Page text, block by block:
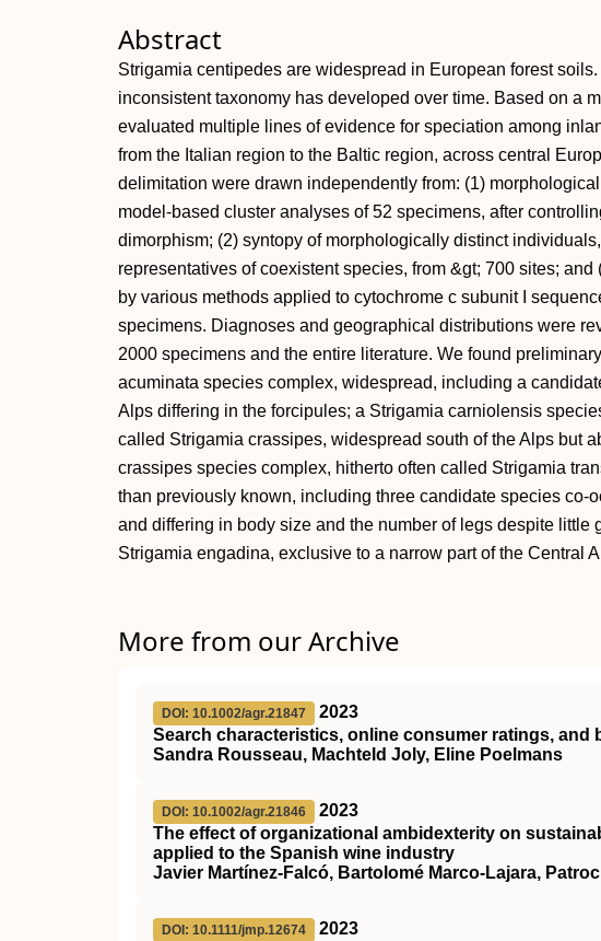
Abstract
Strigamia centipedes are widespread in European forest
inconsistent taxonomy has developed over time. Based on a
evaluated multiple lines of evidence for speciation among
from the Italian region to the Baltic region, across central
delimitation were drawn independently from: (1)
model-based cluster analyses of 52 specimens, after
dimorphism; (2) syntopy of morphologically distinct
representatives of coexistent species, from &gt; 700 sites;
by various methods applied to cytochrome c subunit I
specimens. Diagnoses and geographical distributions were
2000 specimens and the entire literature. We found
acuminata species complex, widespread, including a
Alps differing in the forcipules; a Strigamia carniolensis
called Strigamia crassipes, widespread south of the Alps but
crassipes species complex, hitherto often called Strigamia
than previously known, including three candidate species co-
and differing in body size and the number of legs despite little
Strigamia engadina, exclusive to a narrow part of the Central
More from our Archive
DOI: 10.1002/agr.21847
2023
Search characteristics, online consumer ratings, and
Sandra Rousseau, Machteld Joly, Eline Poelmans
DOI: 10.1002/agr.21846
2023
The effect of organizational ambidexterity on
applied to the Spanish wine industry
Javier Martínez‐Falcó, Bartolomé Marco‐Lajara,
DOI: 10.1111/jmp.12674
2023